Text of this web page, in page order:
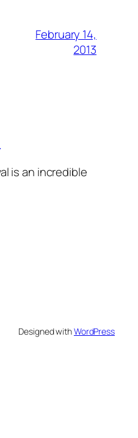
February 14,
2013
is an incredible
Designed withWordPress